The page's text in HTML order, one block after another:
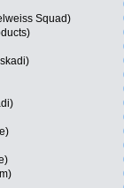
Squad)